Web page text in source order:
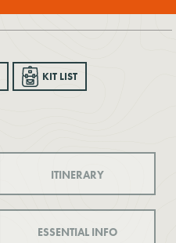
KIT LIST
ITINERARY
ESSENTIAL INFO